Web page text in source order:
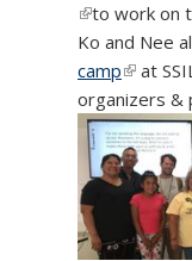
(link is
to work on
Ko and Nee
camp(link is
at
organizers &